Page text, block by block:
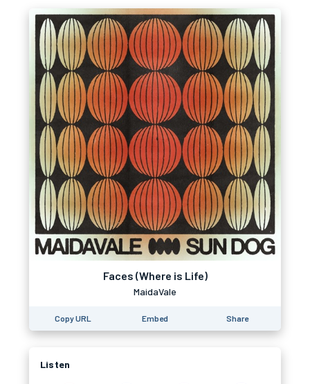
Faces (Where is Life)
MaidaVale
Copy URL Embed Share
Listen